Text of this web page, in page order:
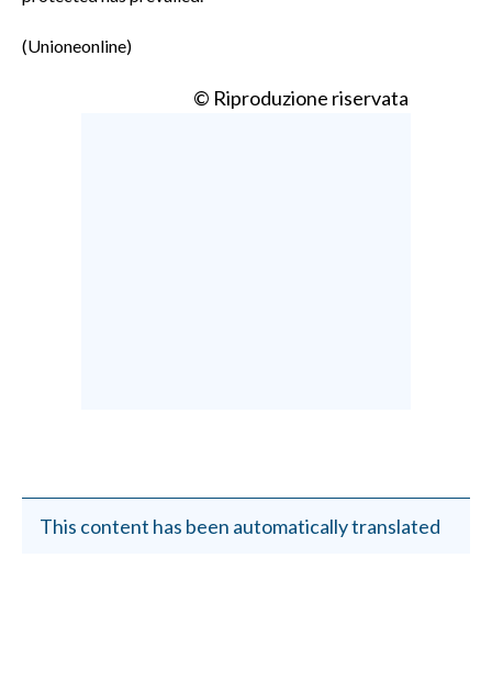
(Unioneonline)
© Riproduzione riservata
This content has been automatically translated